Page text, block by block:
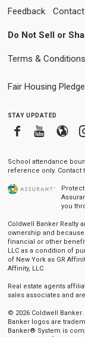
Feedback
Do Not Sell or
Terms & Conditions
Fair Housing Pledge
stay updated
Facebook
School attendance
reference only.
you
Coldwell Banker Realty
ownership and
financial or other
LLC as a condition of
of New York as GR
Affinity, LLC.
Real estate agents
sales associates and
© 2026 Coldwell
Banker logos are
Banker® System is